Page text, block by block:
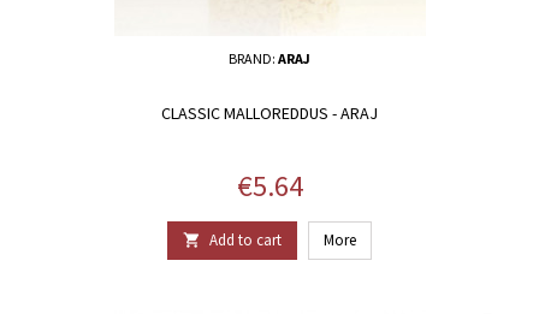
BRAND: ARAJ
CLASSIC MALLOREDDUS - ARAJ
Price
€5.64
 Add to cart More